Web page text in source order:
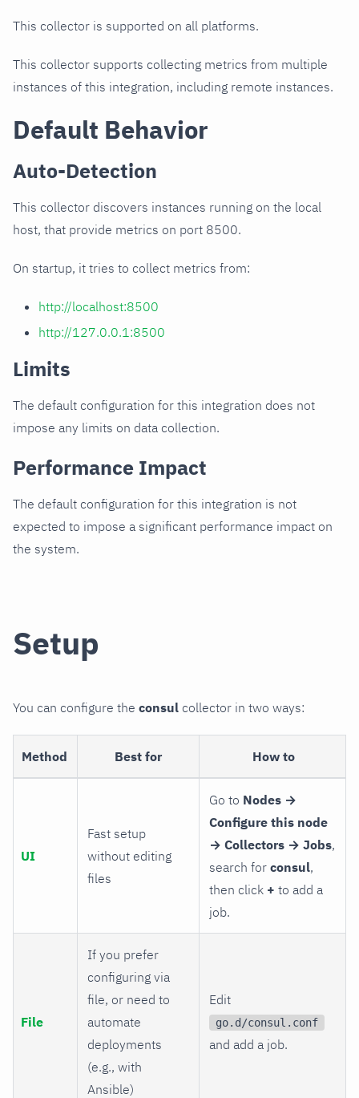
This collector is supported on all platforms.
This collector supports collecting metrics from multiple
instances of this integration, including remote instances.
Default Behavior
Auto-Detection
This collector discovers instances running on the local
host, that provide metrics on port 8500.
On startup, it tries to collect metrics from:
http://localhost:8500
http://127.0.0.1:8500
Limits
The default configuration for this integration does not
impose any limits on data collection.
Performance Impact
The default configuration for this integration is not
expected to impose a significant performance impact on
the system.
Setup
You can configure the consul collector in two ways:
Method Best for How to
UI
Fast setup
without editing
files
Go to Nodes →
Configure this node
→ Collectors → Jobs,
search for consul,
then click + to add a
job.
File
If you prefer
configuring via
file, or need to
automate
deployments
(e.g., with
Ansible)
Edit
go.d/consul.conf
and add a job.